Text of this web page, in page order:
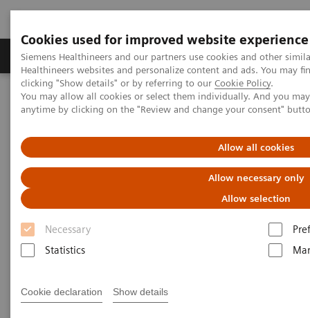
Cookies used for improved website experience
Siemens Healthineers and our partners use cookies and other
Healthineers websites and personalize content and ads. You may
clicking "Show details" or by referring to our Cookie Policy.
You may allow all cookies or select them individually. And you
anytime by clicking on the "Review and change your consent"
Allow all cookies
Allow necessary only
Allow selection
Necessary
Statistics
Cookie declaration Show details
Products & Services Support & Documentation
Home Medical Imaging Right Dose Information Center
Right Dose Information Center
Right Approach to Radiation Dose Management
It is not always about the minimum dose, but about
exactly the Right Dose across patients and across
technology with insightful data and services to